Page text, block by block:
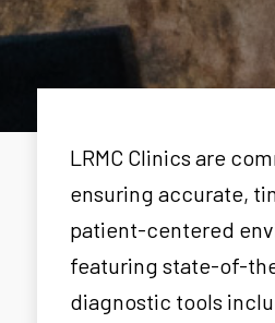
LRMC Clinics are
ensuring accurate,
patient-centered
featuring state-of-
diagnostic tools